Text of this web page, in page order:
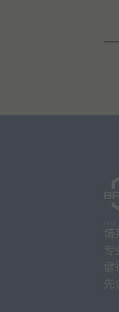
博
专
健
先